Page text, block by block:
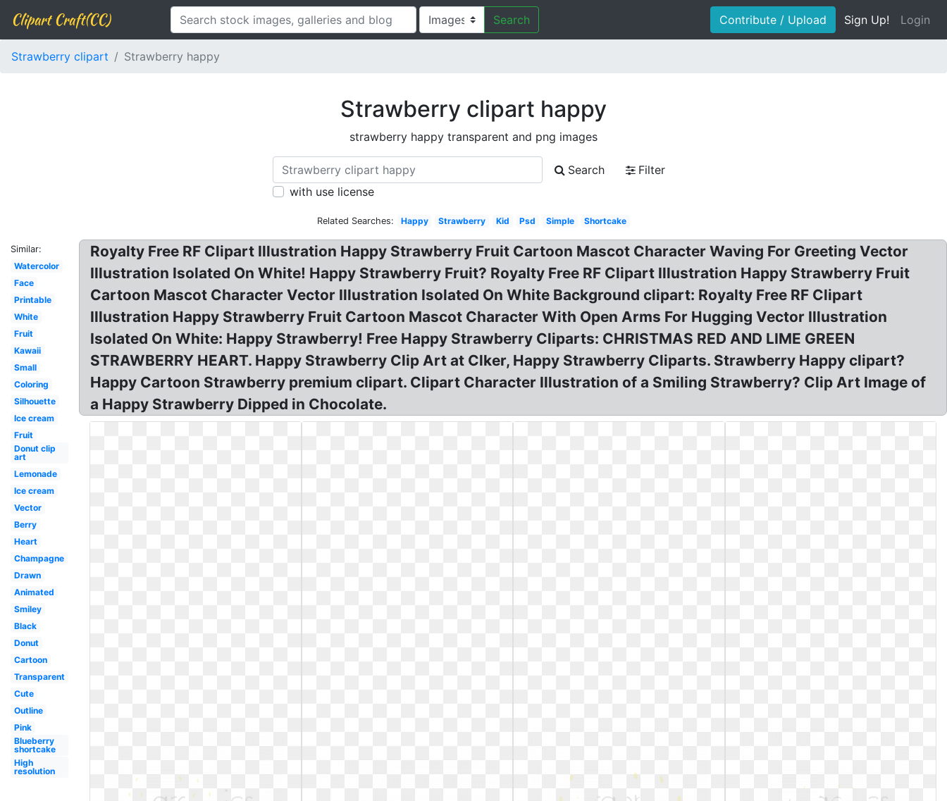
Clipart Craft(CC) Search Contribute / Upload Sign Up! Login
Strawberry clipart Strawberry happy
Strawberry clipart happy
strawberry happy transparent and png images
Search
Filter
with use license
Related Searches: Happy Strawberry Kid Psd Simple Shortcake
Similar:
Watercolor
Face
Printable
White
Fruit
Kawaii
Small
Coloring
Silhouette
Ice cream
Fruit
Donut clip
art
Lemonade
Ice cream
Vector
Berry
Heart
Champagne
Drawn
Animated
Smiley
Black
Donut
Cartoon
Transparent
Cute
Outline
Pink
Blueberry
shortcake
High
resolution
Royalty Free RF Clipart Illustration Happy Strawberry Fruit Cartoon Mascot Character Waving For Greeting Vector
Illustration Isolated On White! Happy Strawberry Fruit? Royalty Free RF Clipart Illustration Happy Strawberry Fruit
Cartoon Mascot Character Vector Illustration Isolated On White Background clipart: Royalty Free RF Clipart
Illustration Happy Strawberry Fruit Cartoon Mascot Character With Open Arms For Hugging Vector Illustration
Isolated On White: Happy Strawberry! Free Happy Strawberry Cliparts: CHRISTMAS RED AND LIME GREEN
STRAWBERRY HEART. Happy Strawberry Clip Art at Clker, Happy Strawberry Cliparts. Strawberry Happy clipart?
Happy Cartoon Strawberry premium clipart. Clipart Character Illustration of a Smiling Strawberry? Clip Art Image of
a Happy Strawberry Dipped in Chocolate.